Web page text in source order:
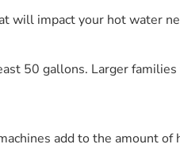
will impact your hot water
50 gallons. Larger
add to the amount